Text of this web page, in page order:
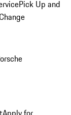
Pick Up and